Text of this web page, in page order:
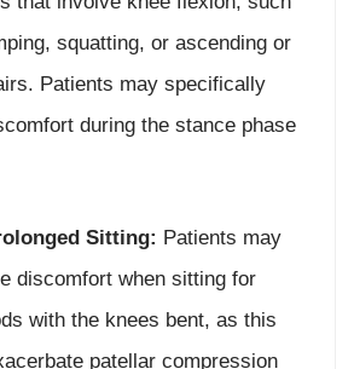
squatting, or ascending or
Patients may specifically
during the stance phase
Sitting: Patients may
discomfort when sitting for
with the knees bent, as this
patellar compression